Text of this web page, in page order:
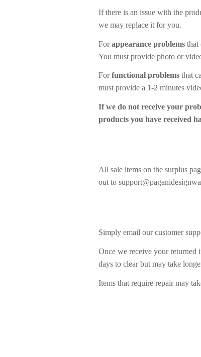
If there is an issue with the
we may replace it for you.
Forappearance problems that
You must provide photo or
Forfunctional problems that
must provide a 1-2 minutes
If we do not receive your
products you have received
All sale items on the surplus
out to
Simply email our customer
Once we receive your returned
days to clear but may take
Items that require repair may